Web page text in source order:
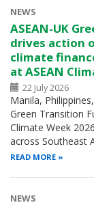
NEWS
ASEAN-UK
drives action
climate
at ASEAN
22 July 2026
Manila,
Green Transition
Climate Week
across Southeast
READ MORE
NEWS